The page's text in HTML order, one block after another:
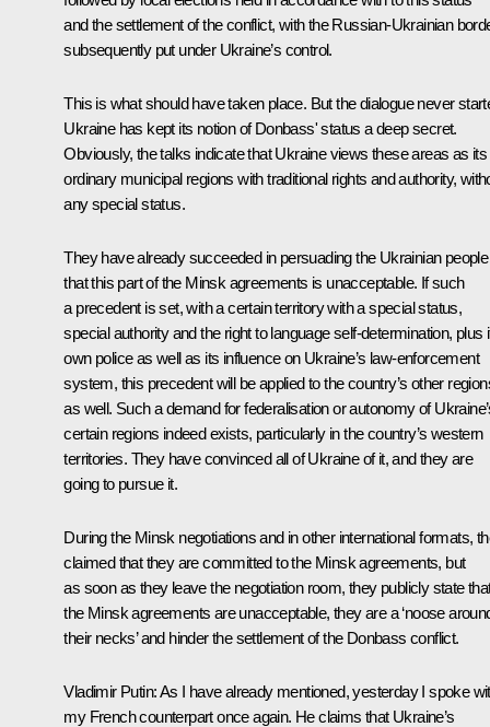
and the settlement of the conflict, with the Russian-Ukrainian
subsequently put under Ukraine’s control.
This is what should have taken place. But the dialogue never
Ukraine has kept its notion of Donbass' status a deep secret.
Obviously, the talks indicate that Ukraine views these areas as its
ordinary municipal regions with traditional rights and authority,
any special status.
They have already succeeded in persuading the Ukrainian people
that this part of the Minsk agreements is unacceptable. If such
a precedent is set, with a certain territory with a special status,
special authority and the right to language self-determination, plus
own police as well as its influence on Ukraine’s law-enforcement
system, this precedent will be applied to the country’s other
as well. Such a demand for federalisation or autonomy of
certain regions indeed exists, particularly in the country’s western
territories. They have convinced all of Ukraine of it, and they are
going to pursue it.
During the Minsk negotiations and in other international formats,
claimed that they are committed to the Minsk agreements, but
as soon as they leave the negotiation room, they publicly state
the Minsk agreements are unacceptable, they are a ‘noose
their necks’ and hinder the settlement of the Donbass conflict.
Vladimir Putin:As I have already mentioned, yesterday I spoke
my French counterpart once again. He claims that Ukraine’s